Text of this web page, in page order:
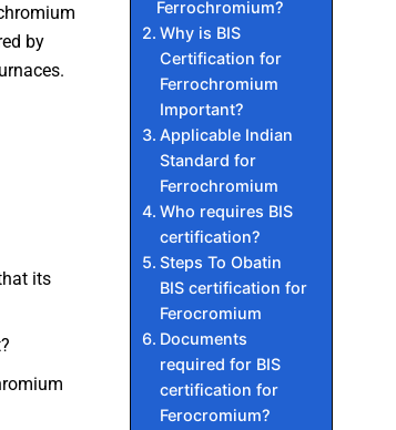
by
its
Ferrochromium?
Why is BIS
Certification for
Ferrochromium
Important?
Applicable Indian
Standard for
Ferrochromium
Who requires BIS
certification?
Steps To Obatin
BIS certification for
Ferocromium
Documents
required for BIS
certification for
Ferocromium?